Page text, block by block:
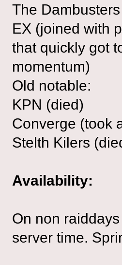
The
EX (joined with
that quickly got
momentum)
Old notable:
KPN (died)
Converge (took
Stelth Kilers
Availability:
On non
server time.